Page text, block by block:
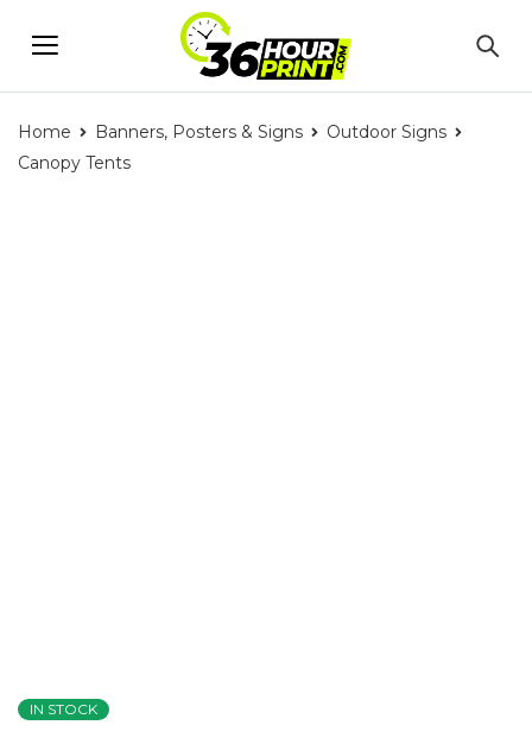
Home Banners, Posters & Signs
Outdoor Signs
Canopy Tents
IN STOCK